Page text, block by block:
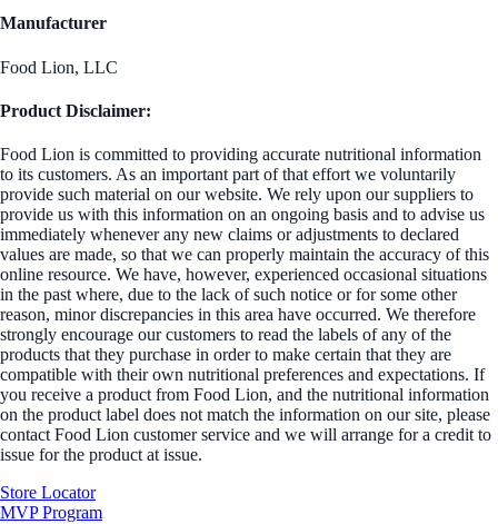
Manufacturer
Food Lion, LLC
Product Disclaimer:
Food Lion is committed to providing accurate nutritional information
to its customers. As an important part of that effort we voluntarily
provide such material on our website. We rely upon our suppliers to
provide us with this information on an ongoing basis and to advise us
immediately whenever any new claims or adjustments to declared
values are made, so that we can properly maintain the accuracy of this
online resource. We have, however, experienced occasional situations
in the past where, due to the lack of such notice or for some other
reason, minor discrepancies in this area have occurred. We therefore
strongly encourage our customers to read the labels of any of the
products that they purchase in order to make certain that they are
compatible with their own nutritional preferences and expectations. If
you receive a product from Food Lion, and the nutritional information
on the product label does not match the information on our site, please
contact Food Lion customer service and we will arrange for a credit to
issue for the product at issue.
Store Locator
MVP Program